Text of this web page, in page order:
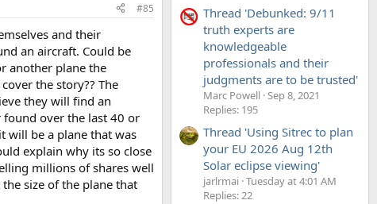
#85
and their
an aircraft. Could be
another plane the
the story?? The
they will find an
over the last 40 or
will be a plane that was
explain why its so close
millions of shares well
size of the plane that
Thread 'Debunked: 9/11
truth experts are
knowledgeable
professionals and their
judgments are to be trusted'
Marc Powell Sep 8, 2021
Replies: 195
Thread 'Using Sitrec to plan
your EU 2026 Aug 12th
Solar eclipse viewing'
jarlrmai Tuesday at 4:01 AM
Replies: 22